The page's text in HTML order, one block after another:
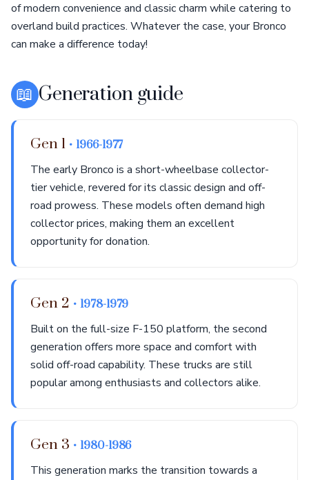
of modern convenience and classic charm while catering to
overland build practices. Whatever the case, your Bronco
can make a difference today!
📖 Generation guide
Gen 1 • 1966-1977
The early Bronco is a short-wheelbase collector-
tier vehicle, revered for its classic design and off-
road prowess. These models often demand high
collector prices, making them an excellent
opportunity for donation.
Gen 2 • 1978-1979
Built on the full-size F-150 platform, the second
generation offers more space and comfort with
solid off-road capability. These trucks are still
popular among enthusiasts and collectors alike.
Gen 3 • 1980-1986
This generation marks the transition towards a